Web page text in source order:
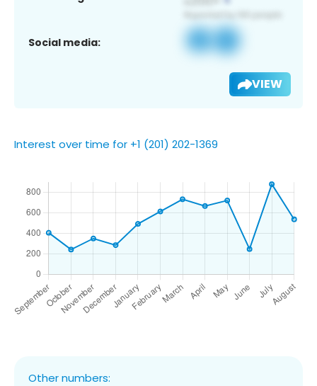
Social media:
VIEW
Interest over time for +1 (201) 202-1369
Other numbers: